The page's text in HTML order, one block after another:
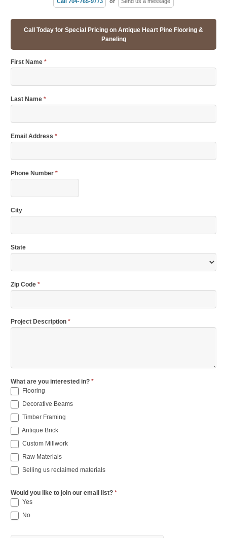
Call Today for Special Pricing on Antique Heart Pine Flooring &
Paneling
First Name *
Last Name *
Email Address *
Phone Number *
City
State
Zip Code *
Project Description *
What are you interested in? *
Flooring
Decorative Beams
Timber Framing
Antique Brick
Custom Millwork
Raw Materials
Selling us reclaimed materials
Would you like to join our email list? *
Yes
No